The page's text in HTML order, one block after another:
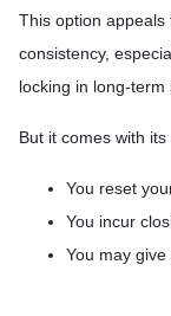
This option
consistency,
locking in long-term
But it comes with
You reset
You incur
You may